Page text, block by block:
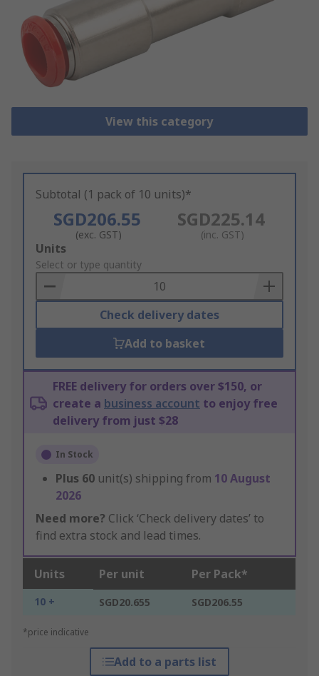
View this category
Subtotal (1 pack of 10 units)*
SGD206.55
(exc. GST)
SGD225.14
(inc. GST)
Add
to
Basket
Units
Select or type quantity
Check delivery dates
Add to basket
FREE delivery for orders over $150, or
create a business account to enjoy free
delivery from just $28
In Stock
Plus 60 unit(s) shipping from 10 August
2026
Need more? Click ‘Check delivery dates’ to
find extra stock and lead times.
Units Per unit Per Pack*
10 + SGD20.655 SGD206.55
*price indicative
Add to a parts list